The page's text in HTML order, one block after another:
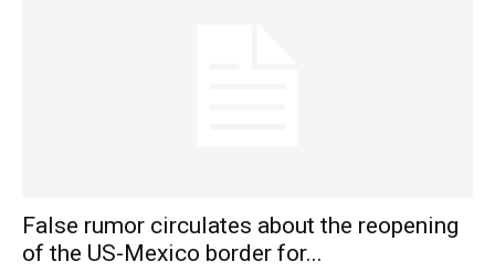
False rumor circulates about the reopening
of the US-Mexico border for...